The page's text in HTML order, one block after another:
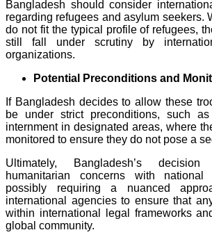
Bangladesh should consider
regarding refugees and asylum seekers.
do not fit the typical profile of refugees,
still fall under scrutiny by
organizations.
Potential Preconditions and
If Bangladesh decides to allow these
be under strict preconditions, such as
internment in designated areas, where
monitored to ensure they do not pose a
Ultimately, Bangladesh’s
humanitarian concerns with national
possibly requiring a nuanced
international agencies to ensure that
within international legal frameworks
global community.